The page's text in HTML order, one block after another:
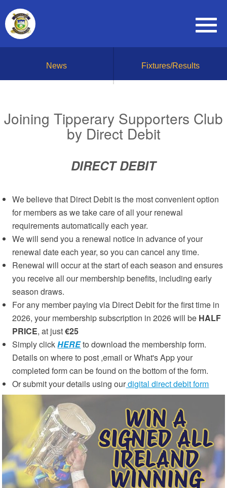
News Fixtures/Results
Joining Tipperary Supporters Club
by Direct Debit
DIRECT DEBIT
We believe that Direct Debit is the most convenient option
for members as we take care of all your renewal
requirements automatically each year.
We will send you a renewal notice in advance of your
renewal date each year, so you can cancel any time.
Renewal will occur at the start of each season and ensures
you receive all our membership benefits, including early
season draws.
For any member paying via Direct Debit for the first time in
2026, your membership subscription in 2026 will be HALF
PRICE, at just€25
Simply clickHEREto download the membership form.
Details on where to post ,email or What's App your
completed form can be found on the bottom of the form.
Or submit your details using ourdigital direct debit form